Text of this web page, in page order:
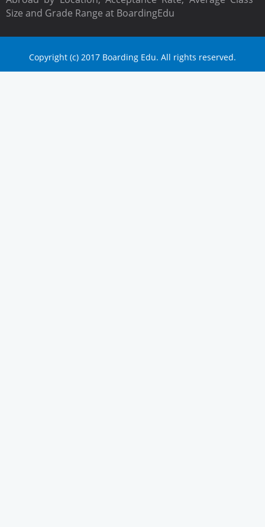
Size and Grade Range at BoardingEdu
Copyright (c) 2017 Boarding Edu. All rights reserved.